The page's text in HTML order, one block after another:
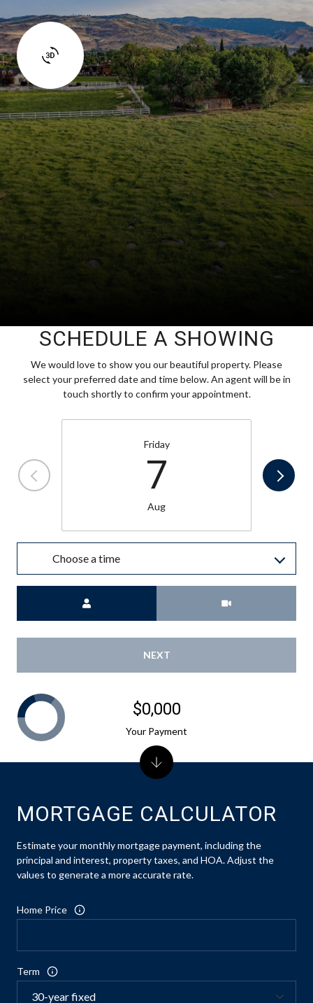
SCHEDULE A SHOWING
We would love to show you our beautiful property. Please
select your preferred date and time below. An agent will be in
touch shortly to confirm your appointment.
Friday
7
Aug
Choose a time
NEXT
MORTGAGE CALCULATOR
Estimate your monthly mortgage payment, including the
principal and interest, property taxes, and HOA. Adjust the
values to generate a more accurate rate.
Home Price
Term
$0,000
Your Payment